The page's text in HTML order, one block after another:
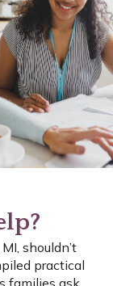
shouldn’t
practical